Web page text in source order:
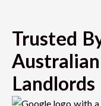
Trusted
Landlords